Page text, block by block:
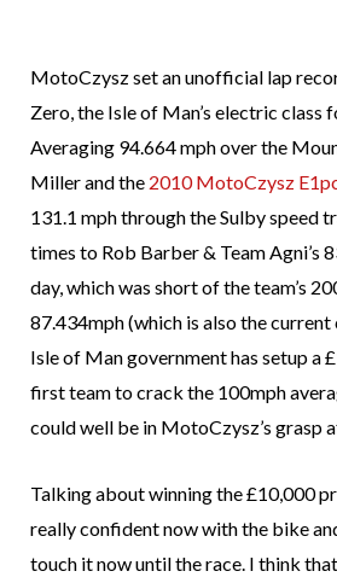
MotoCzysz set an unofficial lap
Zero, the Isle of Man’s electric class
Averaging 94.664 mph over the
Miller and the 2010 MotoCzysz
131.1 mph through the Sulby speed
times to Rob Barber & Team Agni’s
day, which was short of the team’s
87.434mph (which is also the current
Isle of Man government has setup a
first team to crack the 100mph
could well be in MotoCzysz’s grasp
Talking about winning the £10,000
really confident now with the bike
touch it now until the race. I think